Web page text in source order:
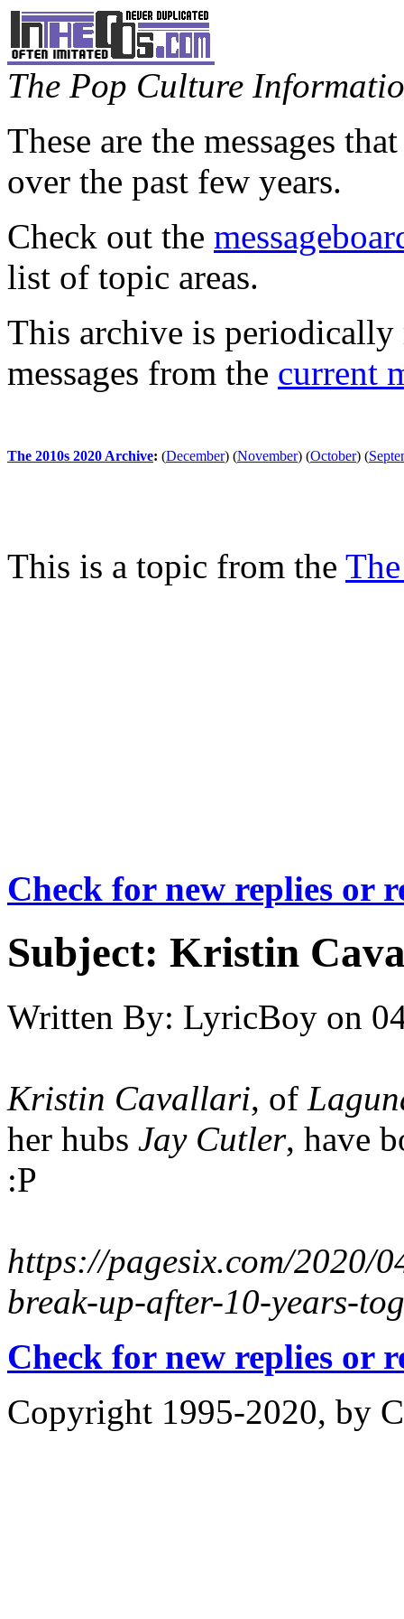
The Pop Culture
These are the messages
over the past few years.
Check out the
list of topic areas.
This archive is periodically
messages from the current
The 2010s 2020 Archive: (December) (November) (October) (
This is a topic from the
Check for new replies or
Subject: Kristin
Written By: LyricBoy on
Kristin Cavallari, of
her hubs Jay Cutler, have
:P
https://pagesix.com/2020/
break-up-after-10-years-
Check for new replies or
Copyright 1995-2020, by